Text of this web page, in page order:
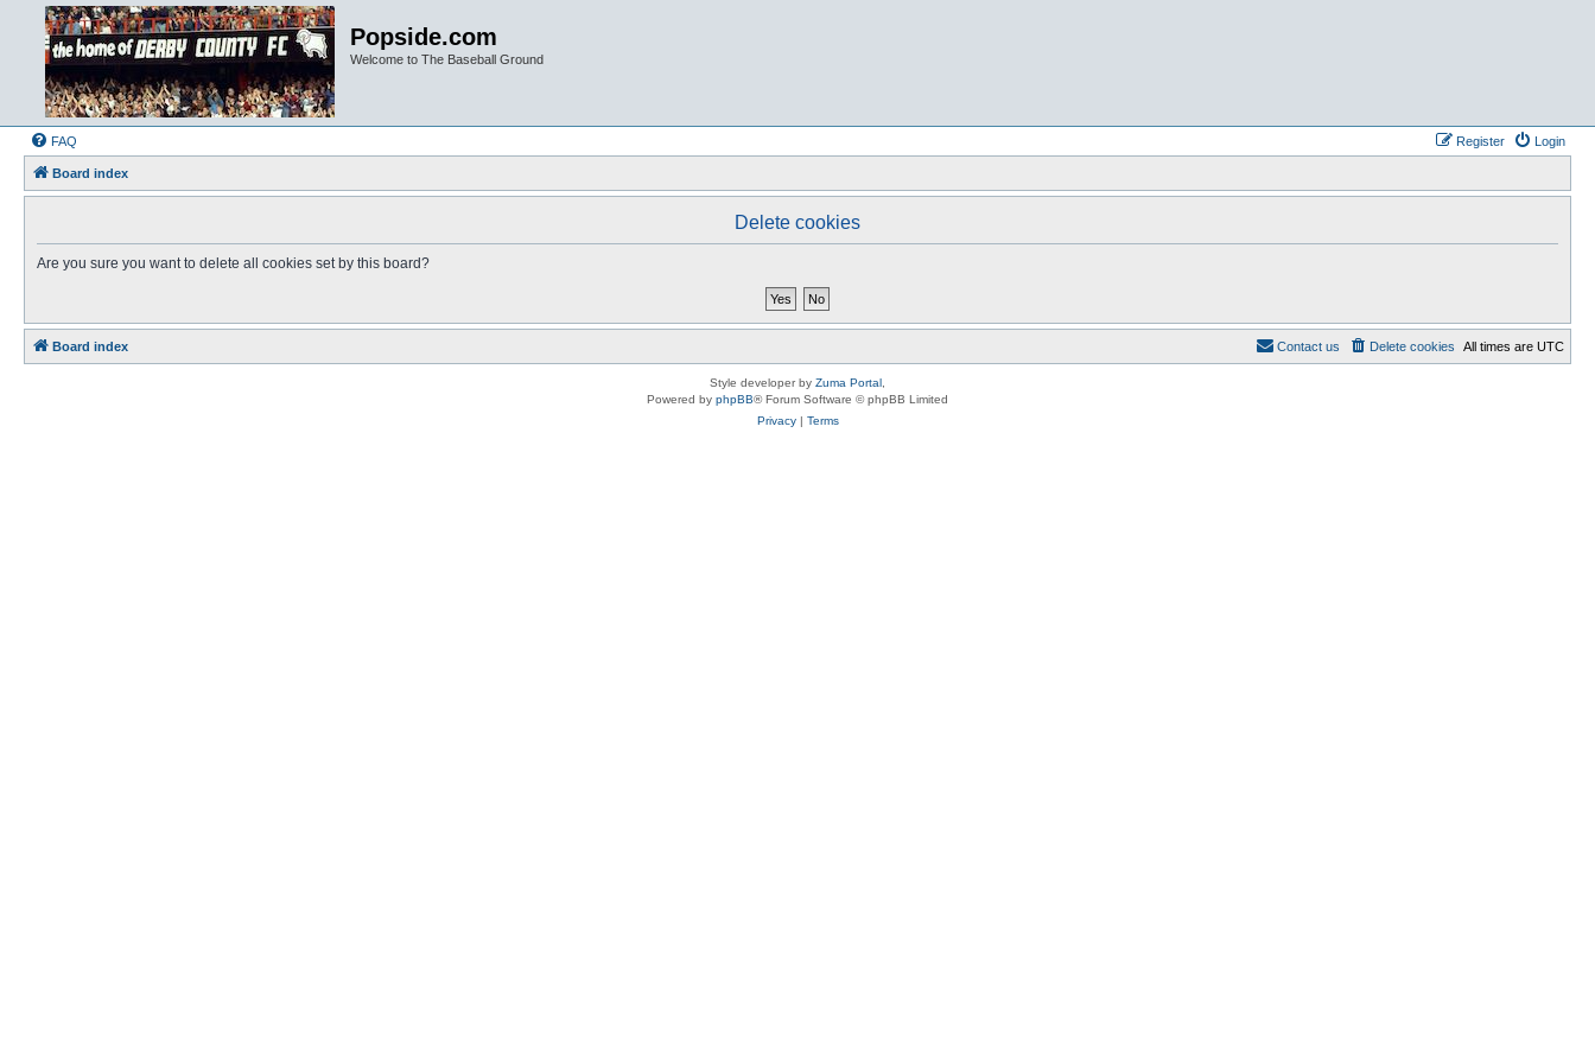
Popside.com
Welcome to The Baseball Ground
FAQ Login
Register
Board index
Delete cookies
Are you sure you want to delete all cookies set by this board?
Board index All times are UTC
Delete cookies
Contact us
Style developer by Zuma Portal
Powered by phpBB® Forum Software © phpBB Limited
Privacy| Terms